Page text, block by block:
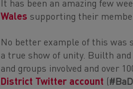
It has been an amazing few
Wales supporting their
No better example of this was
a true show of unity. Builth
and groups involved and over
District Twitter account